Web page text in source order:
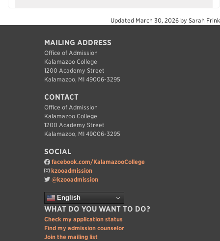
Updated March 30, 2026 by Sarah Frink
MAILING ADDRESS
Office of Admission
Kalamazoo College
1200 Academy Street
Kalamazoo, MI 49006-3295
CONTACT
Office of Admission
Kalamazoo College
1200 Academy Street
Kalamazoo, MI 49006-3295
SOCIAL
facebook.com/KalamazooCollege
kzooadmission
@kzooadmission
English
WHAT DO YOU WANT TO DO?
Check my application status
Find my admission counselor
Join the mailing list